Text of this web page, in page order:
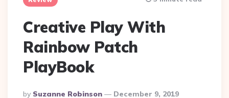
Creative Play With
Rainbow Patch
PlayBook
Posted
By Suzanne Robinson December 9, 2019